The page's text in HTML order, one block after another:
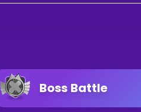
Boss Battle